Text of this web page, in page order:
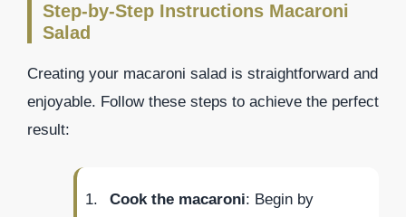
Step-by-Step Instructions Macaroni
Salad
Creating your macaroni salad is straightforward and
enjoyable. Follow these steps to achieve the perfect
result:
Cook the macaroni: Begin by